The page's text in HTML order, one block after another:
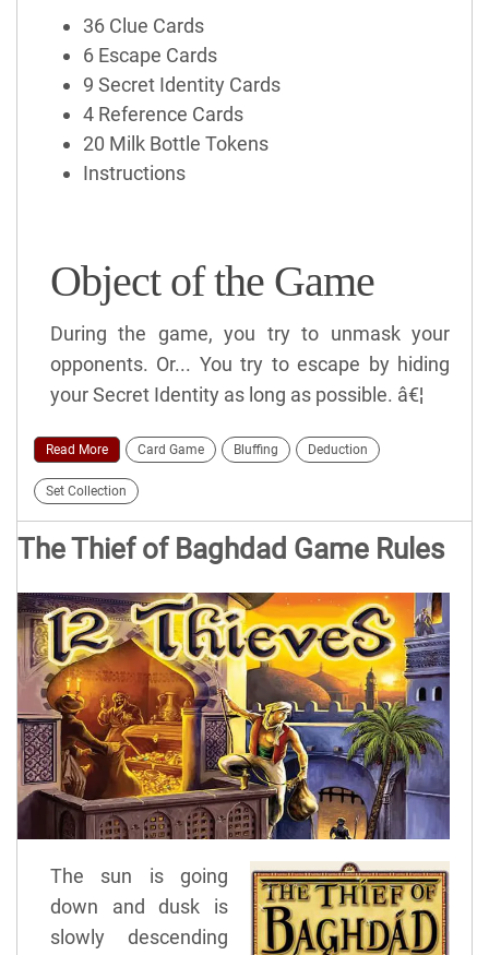
36 Clue Cards
6 Escape Cards
9 Secret Identity Cards
4 Reference Cards
20 Milk Bottle Tokens
Instructions
Object of the Game
During the game, you try to unmask your
opponents. Or... You try to escape by hiding
your Secret Identity as long as possible. â€¦
Read More Card Game Bluffing Deduction
Set Collection
The Thief of Baghdad Game Rules
The sun is going
down and dusk is
slowly descending